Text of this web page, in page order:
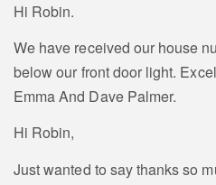
Hi Robin.
We have received our house
below our front door light.
Emma And Dave Palmer.
Hi Robin,
Just wanted to say thanks so